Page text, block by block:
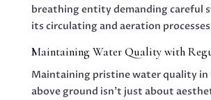
breathing entity demanding careful
its circulating and aeration
Maintaining Water Quality with
Maintaining pristine water quality in
above ground isn’t just about